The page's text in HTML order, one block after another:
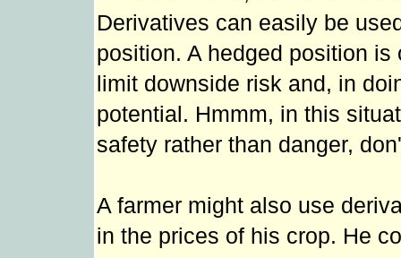
Derivatives can easily be
position. A hedged position
limit downside risk and, in
potential. Hmmm, in this
safety rather than danger,
A farmer might also use
in the prices of his crop. He